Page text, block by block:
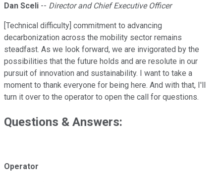
Dan Sceli -- Director and Chief Executive Officer
[Technical difficulty] commitment to advancing
decarbonization across the mobility sector remains
steadfast. As we look forward, we are invigorated by the
possibilities that the future holds and are resolute in our
pursuit of innovation and sustainability. I want to take a
moment to thank everyone for being here. And with that, I'll
turn it over to the operator to open the call for questions.
Questions & Answers:
Operator